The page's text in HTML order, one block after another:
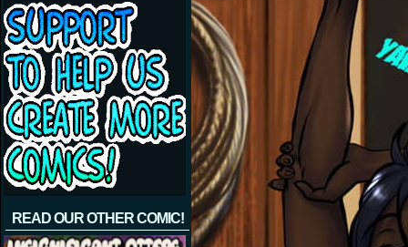
READ OUR OTHER COMIC!